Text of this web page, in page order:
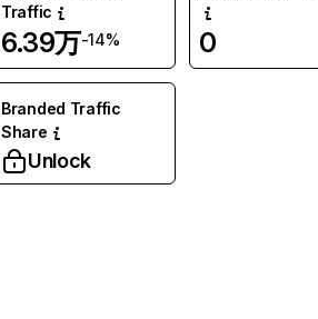
Traffic
6.39万-14% 0
Branded Traffic
Share
Unlock